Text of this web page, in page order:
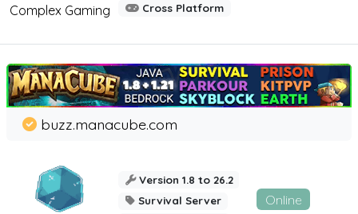
Complex Gaming
Cross Platform
buzz.manacube.com
Version 1.8 to 26.2
Survival Server
Online